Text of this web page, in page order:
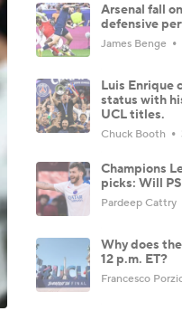
Arsenal fall
defensive
James Benge
Luis Enrique
status with
UCL titles.
Chuck Booth
Champions
picks: Will
Pardeep Cattry
Why does
12 p.m. ET?
Francesco